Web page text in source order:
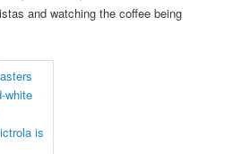
and watching the coffee being